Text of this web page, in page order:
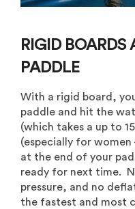
RIGID BOARDS
PADDLE
With a rigid board,
paddle and hit the
(which takes a up to
(especially for
at the end of your
ready for next time.
pressure, and no
the fastest and most